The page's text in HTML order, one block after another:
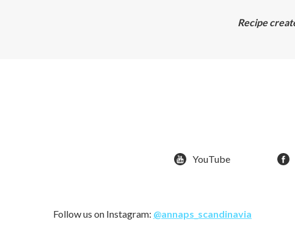
Recipe
YouTube
Follow us on Instagram: @annaps_scandinavia